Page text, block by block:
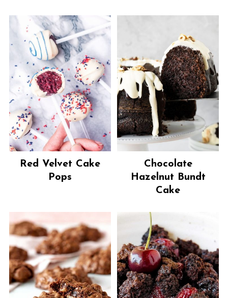
Red Velvet Cake
Pops
Chocolate
Hazelnut Bundt
Cake